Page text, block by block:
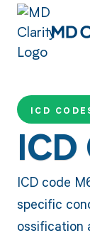
ICD
ICD
ICD code
specific
ossification